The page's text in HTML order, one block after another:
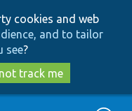
cookies and web
and to tailor
see?
track me